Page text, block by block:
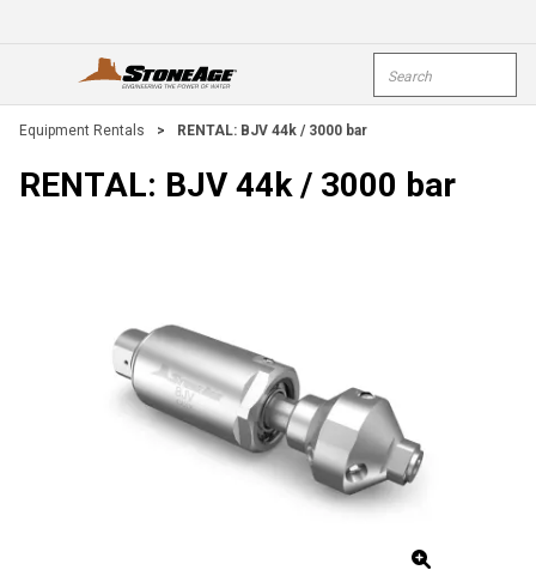
open menu
Equipment Rentals > RENTAL: BJV 44k / 3000 bar
RENTAL: BJV 44k / 3000 bar